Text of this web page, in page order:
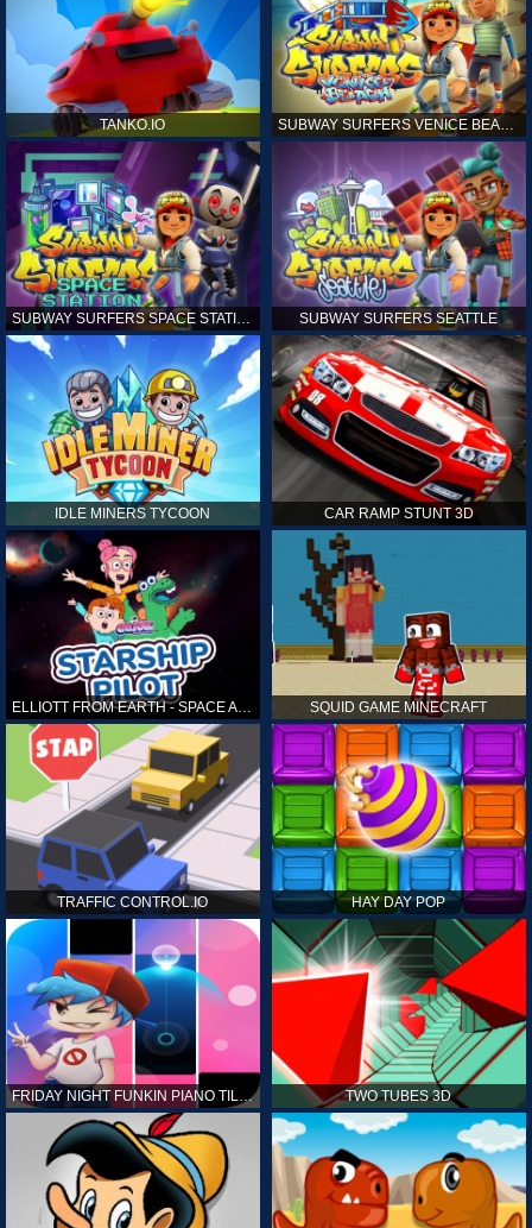
TANKO.IO
SUBWAY SURFERS SPACE STATION SUBWAY SURFERS SEATTLE
IDLE MINERS TYCOON CAR RAMP STUNT 3D
ELLIOTT FROM EARTH - SPACE ACADEMY: STARSHIP PILOT SQUID GAME MINECRAFT
TRAFFIC CONTROL.IO HAY DAY POP
FRIDAY NIGHT FUNKIN PIANO TILES TWO TUBES 3D